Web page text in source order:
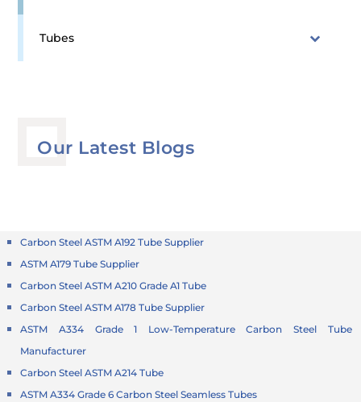
Tubes
Our Latest Blogs
Carbon Steel ASTM A192 Tube Supplier
ASTM A179 Tube Supplier
Carbon Steel ASTM A210 Grade A1 Tube
Carbon Steel ASTM A178 Tube Supplier
ASTM A334 Grade 1 Low-Temperature Carbon Steel Tube
Manufacturer
Carbon Steel ASTM A214 Tube
ASTM A334 Grade 6 Carbon Steel Seamless Tubes